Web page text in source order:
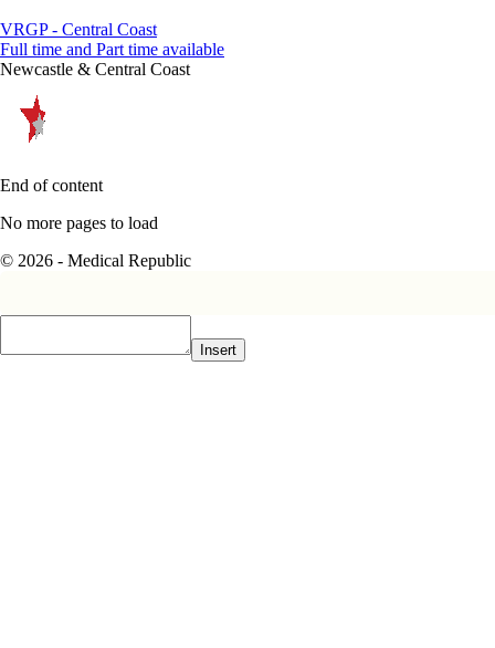
VRGP - Central Coast
Full time and Part time available
Newcastle & Central Coast
End of content
No more pages to load
© 2026 - Medical Republic
Insert